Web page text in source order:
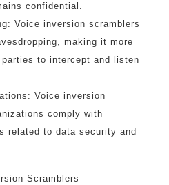
confidential.
Voice inversion scramblers
making it more
to intercept and listen
Voice inversion
comply with
related to data security and
Scramblers